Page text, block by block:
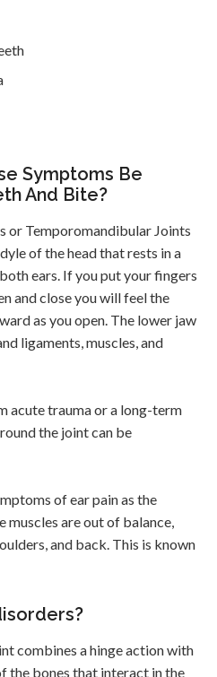
Symptoms Be
And Bite?
or Temporomandibular Joints
of the head that rests in a
ears. If you put your fingers
and close you will feel the
as you open. The lower jaw
ligaments, muscles, and
acute trauma or a long-term
the joint can be
of ear pain as the
muscles are out of balance,
and back. This is known
combines a hinge action with
the bones that interact in the